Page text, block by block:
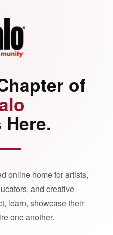
of
online home for artists,
and creative
learn, showcase their
one another.